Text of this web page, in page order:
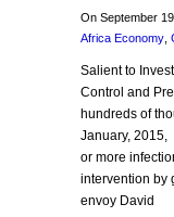
On September
Africa Economy
Salient to
Control and
hundreds of
January, 2015,
or more
intervention by
envoy David